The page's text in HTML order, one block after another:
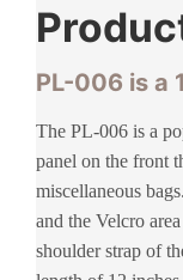
PL-006 is a
The PL-006 is a
panel on the front
miscellaneous
and the Velcro
shoulder strap of